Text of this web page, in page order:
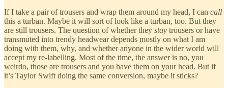
If I take a pair of trousers and wrap them around my head, I can call
this a turban. Maybe it will sort of look like a turban, too. But they
are still trousers. The question of whether they stay trousers or have
transmuted into trendy headwear depends mostly on what I am
doing with them, why, and whether anyone in the wider world will
accept my re-labelling. Most of the time, the answer is no, you
weirdo, those are trousers and you have them on your head. But if
it’s Taylor Swift doing the same conversion, maybe it sticks?